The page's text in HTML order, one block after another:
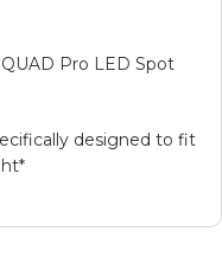
Pro LED Spot
designed to fit